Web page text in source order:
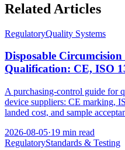
Related Articles
RegulatoryQuality Systems
Disposable
Qualification: CE, ISO
A purchasing-control guide for
device suppliers: CE marking,
landed cost, and sample
2026-08-05·19 min read
RegulatoryStandards & Testing